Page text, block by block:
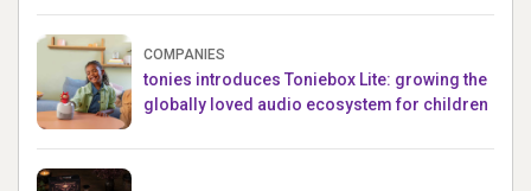
COMPANIES
tonies introduces Toniebox Lite: growing the
globally loved audio ecosystem for children